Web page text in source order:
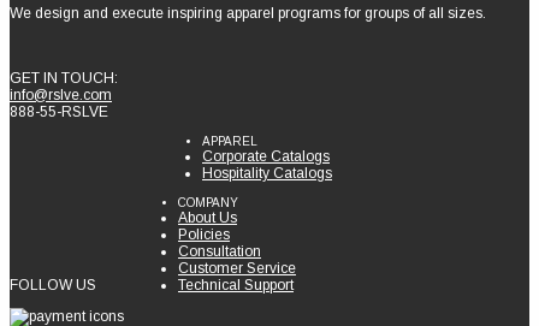
We design and execute inspiring apparel programs for groups of all sizes.
GET IN TOUCH:
info@rslve.com
888-55-RSLVE
APPAREL
Corporate Catalogs
Hospitality Catalogs
COMPANY
About Us
Policies
Consultation
Customer Service
Technical Support
FOLLOW US